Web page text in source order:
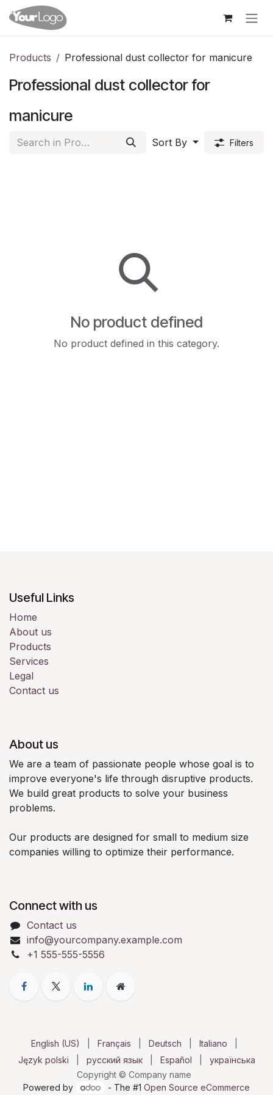
Skip to Content
Products Professional dust collector for manicure
Professional dust collector for
manicure
Sort By Filters
No product defined
No product defined in this category.
Useful Links
Home
About us
Products
Services
Legal
Contact us
About us
We are a team of passionate people whose goal is to
improve everyone's life through disruptive products.
We build great products to solve your business
problems.
Our products are designed for small to medium size
companies willing to optimize their performance.
Connect with us
Contact us
info@yourcompany.example.com
+1 555-555-5556
Copyright © Company name
English (US) Français Deutsch Italiano
Język polski
русский язык Español українська
Powered by - The #1 Open Source eCommerce